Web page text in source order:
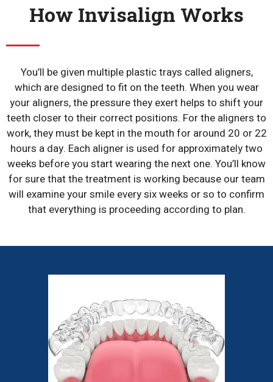
How Invisalign Works
You’ll be given multiple plastic trays called aligners,
which are designed to fit on the teeth. When you wear
your aligners, the pressure they exert helps to shift your
teeth closer to their correct positions. For the aligners to
work, they must be kept in the mouth for around 20 or 22
hours a day. Each aligner is used for approximately two
weeks before you start wearing the next one. You’ll know
for sure that the treatment is working because our team
will examine your smile every six weeks or so to confirm
that everything is proceeding according to plan.